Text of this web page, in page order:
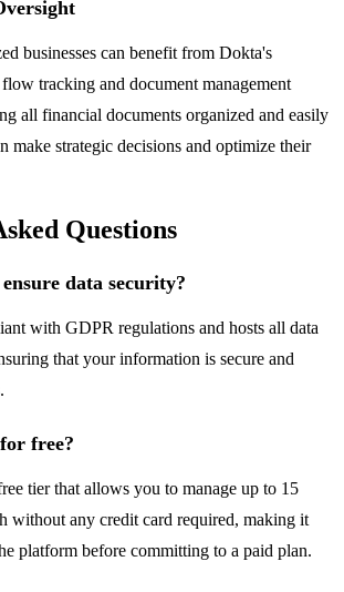
businesses can benefit from Dokta's
tracking and document management
all financial documents organized and easily
make strategic decisions and optimize their
Questions
data security?
with GDPR regulations and hosts all data
that your information is secure and
free?
tier that allows you to manage up to 15
without any credit card required, making it
platform before committing to a paid plan.